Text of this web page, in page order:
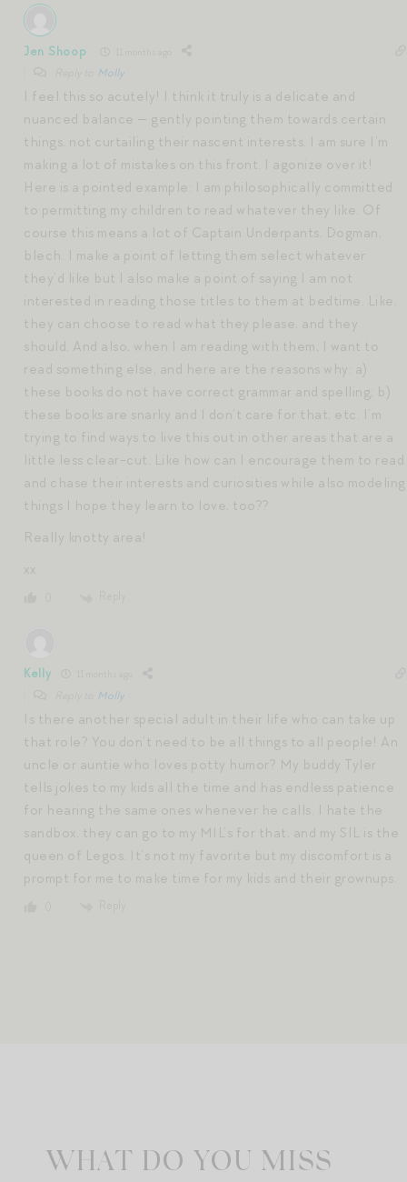
Jen Shoop
Molly
I feel this so acutely! I think it truly is a delicate and
nuanced balance — gently pointing them towards certain
things, not curtailing their nascent interests. I am sure I’m
making a lot of mistakes on this front. I agonize over it!
Here is a pointed example: I am philosophically committed
to permitting my children to read whatever they like. Of
course this means a lot of Captain Underpants, Dogman,
blech. I make a point of letting them select whatever
they’d like but I also make a point of saying I am not
interested in reading those titles to them at bedtime. Like,
they can choose to read what they please, and they
should. And also, when I am reading with them, I want to
read something else, and here are the reasons why: a)
these books do not have correct grammar and spelling; b)
these books are snarky and I don’t care for that; etc. I’m
trying to find ways to live this out in other areas that are a
little less clear-cut. Like how can I encourage them to read
and chase their interests and curiosities while also modeling
things I hope they learn to love, too??
Really knotty area!
xx
Kelly
Molly
Is there another special adult in their life who can take up
that role? You don’t need to be all things to all people! An
uncle or auntie who loves potty humor? My buddy Tyler
tells jokes to my kids all the time and has endless patience
for hearing the same ones whenever he calls. I hate the
sandbox, they can go to my MIL’s for that, and my SIL is the
queen of Legos. It’s not my favorite but my discomfort is a
prompt for me to make time for my kids and their grownups.
WHAT DO YOU MISS